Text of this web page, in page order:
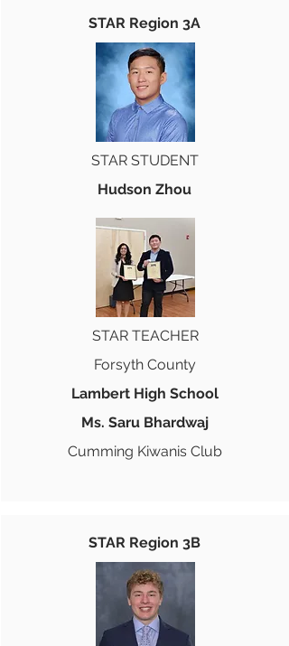
STAR Region 3A
STAR STUDENT
Hudson Zhou
STAR TEACHER
Forsyth County
Lambert High School
Ms. Saru Bhardwaj
Cumming Kiwanis Club
STAR Region 3B